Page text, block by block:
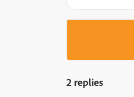
2 replies